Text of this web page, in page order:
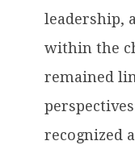
leadership,
within the
remained
recognized